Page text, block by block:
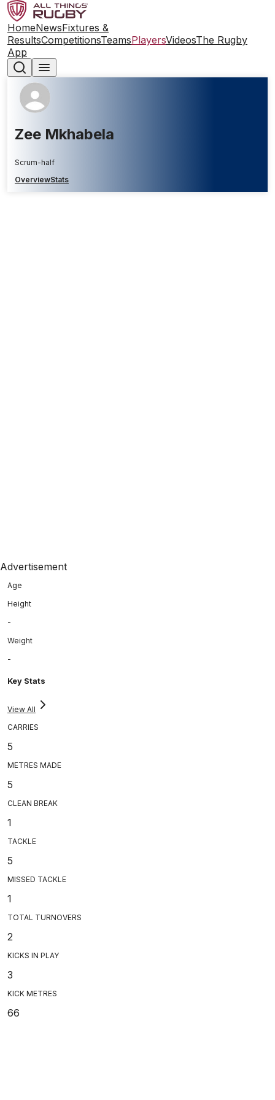
HomeNewsFixtures &
ResultsCompetitionsTeamsPlayersVideosThe Rugby
App
Zee Mkhabela
Scrum-half
OverviewStats
Advertisement
Age
Height
-
Weight
-
Key Stats
View All
CARRIES
5
METRES MADE
5
CLEAN BREAK
1
TACKLE
5
MISSED TACKLE
1
TOTAL TURNOVERS
2
KICKS IN PLAY
3
KICK METRES
66